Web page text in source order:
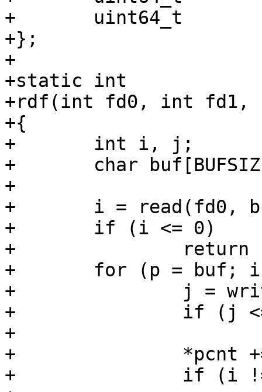
+	uint64_t	out;
+};
+
+static int
+rdf(int fd0, int fd1,
+{
+	int i, j;
+	char buf[BUFSIZ], *p;
+
+	i = read(fd0, buf, sizeof buf);
+	if (i <= 0)
+		return (1);
+	for (p = buf; i > 0; i -= j, p += j) {
+		j = write(fd1, p, i);
+		if (j <= 0)
+			return (1);
+		*pcnt += j;
+		if (i != j)